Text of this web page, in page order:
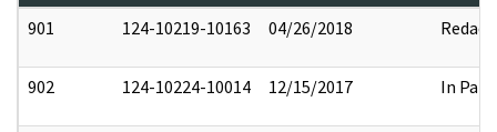
901
124-10219-10163 04/26/2018 Redact
902 124-10224-10014 12/15/2017 In Part